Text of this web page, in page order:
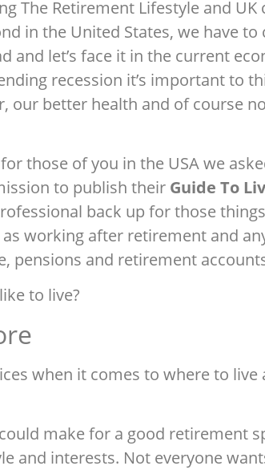
The Retirement Lifestyle and
in the United States, we have to
and let’s face it in the current
recession it’s important to
our better health and of course
for those of you in the USA we
to publish their Guide To
back up for those
working after retirement and
pensions and retirement
to live?
when it comes to where to
make for a good retirement
and interests. Not everyone